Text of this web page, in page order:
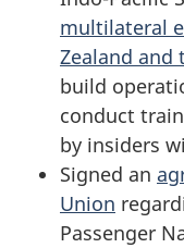
multilateral
Zealand and
build
conduct
by insiders
Signed an
Union
Passenger